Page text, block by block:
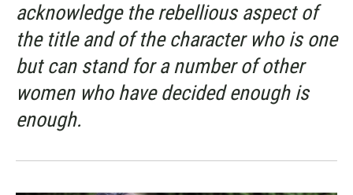
acknowledge the rebellious aspect of
the title and of the character who is one
but can stand for a number of other
women who have decided enough is
enough.